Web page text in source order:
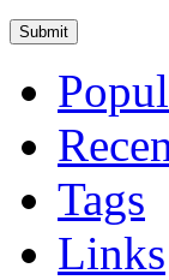
Tags
Links